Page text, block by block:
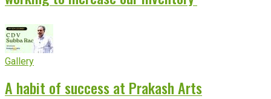
Gallery
A habit of success at Prakash Arts